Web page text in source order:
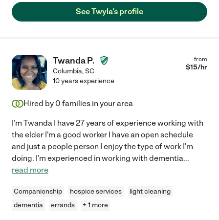
See Twyla's profile
Twanda P.
Columbia,SC
from
$15/hr
10 years experience
Hired by 0 families in your area
I'm Twanda I have 27 years of experience working with
the elder I'm a good worker I have an open schedule
and just a people person I enjoy the type of work I'm
doing. I'm experienced in working with dementia...
read more
Companionship hospice services
light cleaning
dementia
errands + 1 more